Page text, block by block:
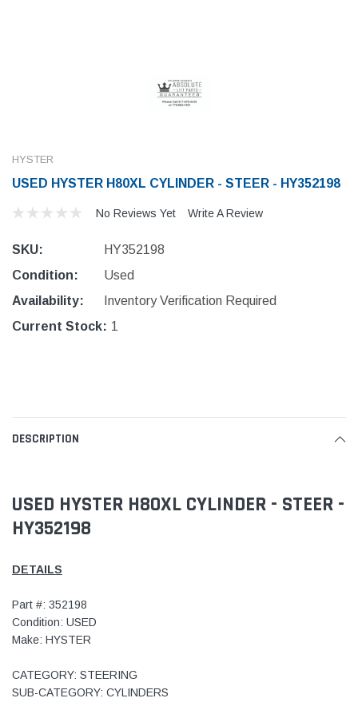
HYSTER
USED HYSTER H80XL CYLINDER - STEER - HY352198
No Reviews Yet Write A Review
SKU:
HY352198
Condition:
Used
Availability:
Inventory Verification Required
Current Stock: 1
DESCRIPTION
USED HYSTER H80XL CYLINDER - STEER -
HY352198
DETAILS
Part #: 352198
Condition: USED
Make: HYSTER
CATEGORY: STEERING
SUB-CATEGORY: CYLINDERS